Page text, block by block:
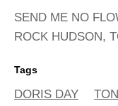
SEND ME NO
ROCK HUDSON,
Tags
DORIS DAY